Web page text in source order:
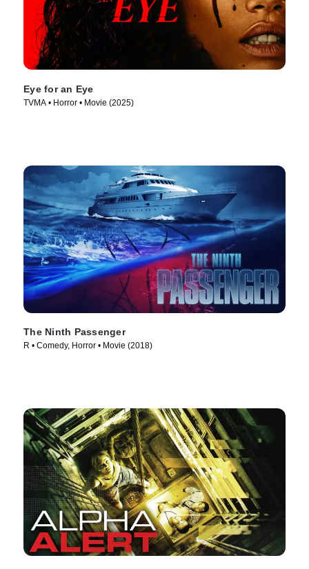
Eye for an Eye
TVMA • Horror • Movie (2025)
The Ninth Passenger
R • Comedy, Horror • Movie (2018)